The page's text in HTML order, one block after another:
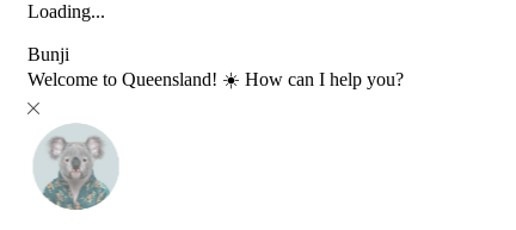
Loading...
Bunji
Welcome to Queensland! ☀️ How can I help you?